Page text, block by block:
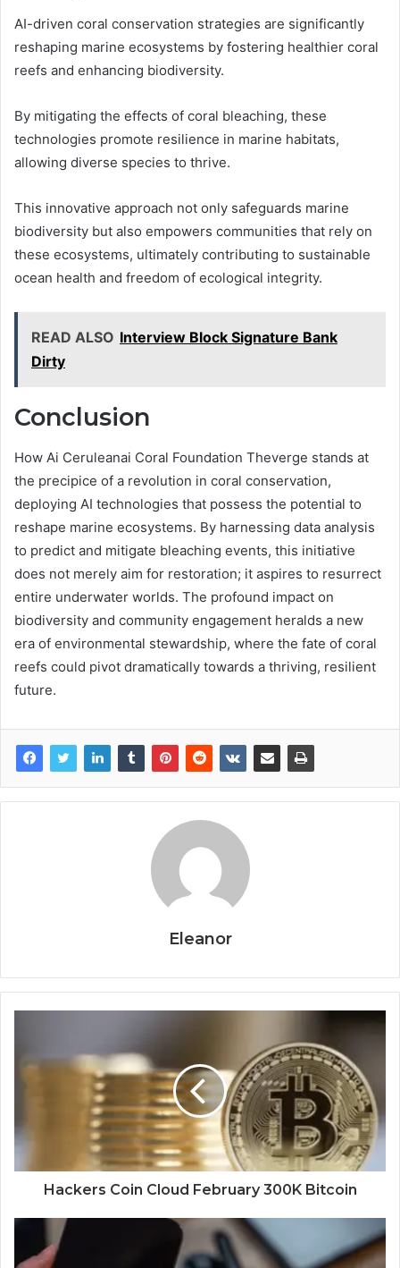
AI-driven coral conservation strategies are significantly
reshaping marine ecosystems by fostering healthier coral
reefs and enhancing biodiversity.
By mitigating the effects of coral bleaching, these
technologies promote resilience in marine habitats,
allowing diverse species to thrive.
This innovative approach not only safeguards marine
biodiversity but also empowers communities that rely on
these ecosystems, ultimately contributing to sustainable
ocean health and freedom of ecological integrity.
READ ALSO Interview Block Signature Bank
Dirty
Conclusion
How Ai Ceruleanai Coral Foundation Theverge stands at
the precipice of a revolution in coral conservation,
deploying AI technologies that possess the potential to
reshape marine ecosystems. By harnessing data analysis
to predict and mitigate bleaching events, this initiative
does not merely aim for restoration; it aspires to resurrect
entire underwater worlds. The profound impact on
biodiversity and community engagement heralds a new
era of environmental stewardship, where the fate of coral
reefs could pivot dramatically towards a thriving, resilient
future.
Eleanor
Hackers Coin Cloud February 300K Bitcoin